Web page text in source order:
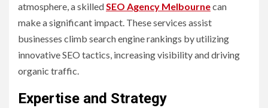
atmosphere, a skilledSEO Agency Melbournecan
make a significant impact. These services assist
businesses climb search engine rankings by utilizing
innovative SEO tactics, increasing visibility and driving
organic traffic.
Expertise and Strategy